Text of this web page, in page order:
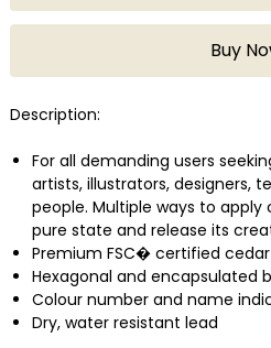
Buy
Description:
For all demanding users
artists, illustrators, designers,
people. Multiple ways to
pure state and release its
Premium FSC� certified
Hexagonal and encapsulated
Colour number and name
Dry, water resistant lead